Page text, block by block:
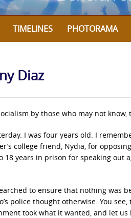
TIMELINES PHOTORAMA
Diaz
by those who may not know,
I was four years old. I
college friend, Nydia, for
years in prison for speaking out
to ensure that nothing was
police thought otherwise. You
took what it wanted, and let us